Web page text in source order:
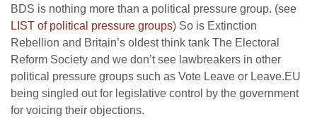
BDS is nothing more than a political pressure group. (see
LIST of political pressure groups) So is Extinction
Rebellion and Britain’s oldest think tank The Electoral
Reform Society and we don’t see lawbreakers in other
political pressure groups such as Vote Leave or Leave.EU
being singled out for legislative control by the government
for voicing their objections.